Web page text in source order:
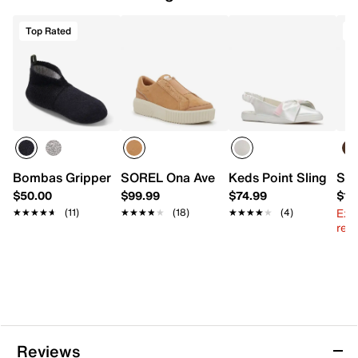
Top Rated
Bombas Gripper Slipper
$50.00
★★★★★
★★★★★ (11)
SOREL Ona Ave Platform Slip-On
$99.99
★★★★★
★★★★★ (18)
Keds Point
$74.99
★★★★★
★★★★★ (4)
Reviews